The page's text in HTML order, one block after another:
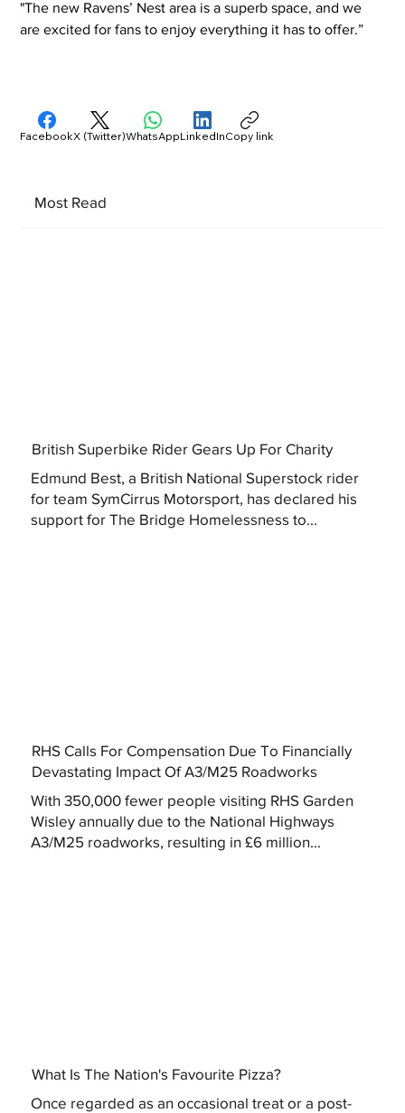
"The new Ravens’ Nest area is a superb space, and we
are excited for fans to enjoy everything it has to offer.”
Most Read
British Superbike Rider Gears Up For Charity
Edmund Best, a British National Superstock rider
for team SymCirrus Motorsport, has declared his
support for The Bridge Homelessness to...
RHS Calls For Compensation Due To Financially
Devastating Impact Of A3/M25 Roadworks
With 350,000 fewer people visiting RHS Garden
Wisley annually due to the National Highways
A3/M25 roadworks, resulting in £6 million...
What Is The Nation's Favourite Pizza?
Once regarded as an occasional treat or a post-
FacebookX (Twitter)WhatsAppLinkedInCopy link